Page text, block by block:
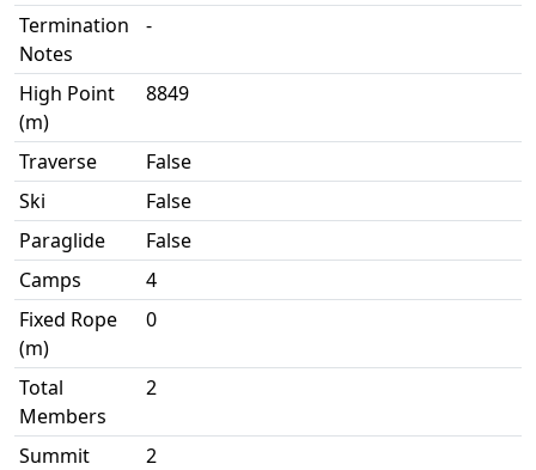
Termination
Notes
-
High Point
(m)
8849
Traverse
False
Ski
False
Paraglide
False
Camps
4
Fixed Rope
(m)
0
Total
Members
2
Summit
2